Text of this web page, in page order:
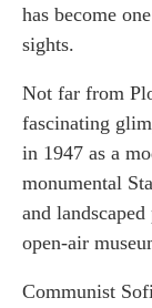
has become
sights.
Not far from
fascinating
in 1947 as a
monumental
and
open-air
Communist